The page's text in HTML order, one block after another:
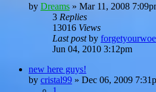
by Dreams » Mar 11, 2008
3 Replies
13016 Views
Last postby
Jun 04, 2010 3:12pm
new here guys!
by cristal99 » Dec 06, 2009